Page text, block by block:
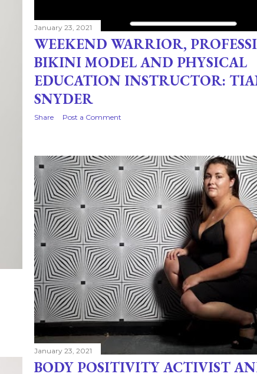
January 23, 2021
WEEKEND WARRIOR,
BIKINI MODEL AND PHYSICAL
EDUCATION INSTRUCTOR:
SNYDER
Share Post a Comment
January 23, 2021
BODY POSITIVITY ACTIVIST